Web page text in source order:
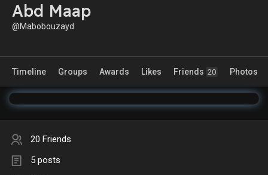
Abd Maap
@Mabobouzayd
Timeline Groups Awards Likes Friends 20 Photos
20 Friends
5 posts